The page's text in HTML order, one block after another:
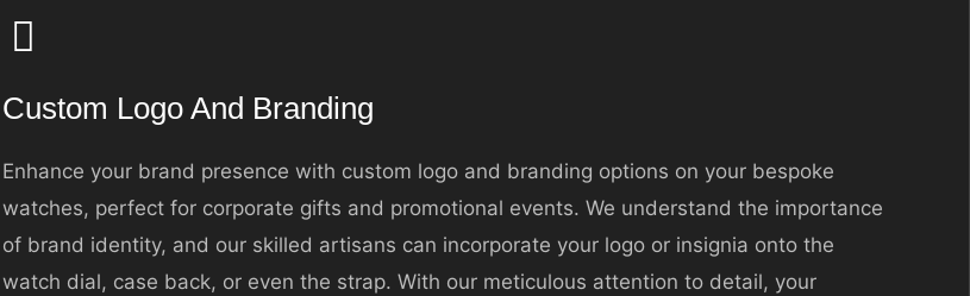
Custom Logo And Branding
Enhance your brand presence with custom logo and branding options on your bespoke
watches, perfect for corporate gifts and promotional events. We understand the importance
of brand identity, and our skilled artisans can incorporate your logo or insignia onto the
watch dial, case back, or even the strap. With our meticulous attention to detail, your